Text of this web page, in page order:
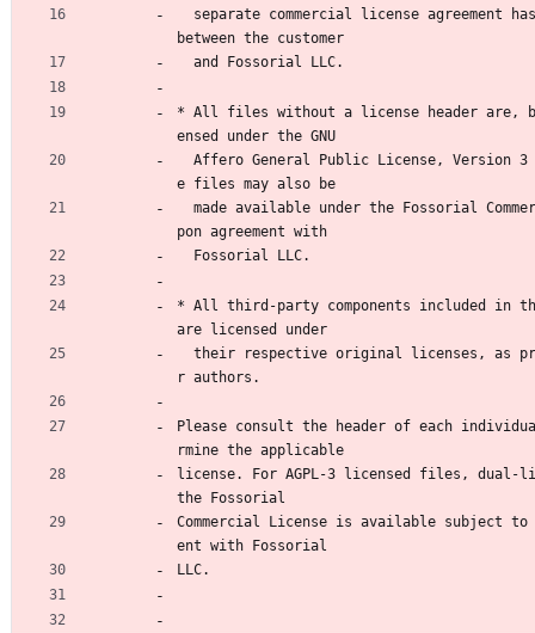
between the customer
  and Fossorial LLC.
* All files without a license header are,
ensed under the GNU
e files may also be
pon agreement with
  Fossorial LLC.
* All third-party components included in
are licensed under
r authors.
Please consult the header of each
rmine the applicable
license. For AGPL-3 licensed files, dual-
the Fossorial
Commercial License is available subject to
ent with Fossorial
LLC.